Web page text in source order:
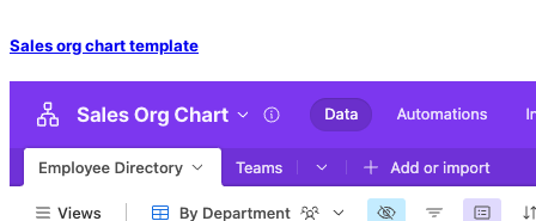
Sales org chart template